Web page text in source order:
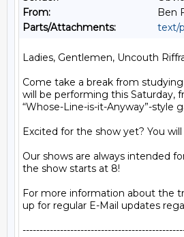
From:
Ben
Parts/Attachments:
text/
Ladies, Gentlemen, Uncouth
Come take a break from
will be performing this Saturday,
“Whose-Line-is-it-Anyway”-
Excited for the show yet? You
Our shows are always intended
the show starts at 8!
For more information about the
up for regular E-Mail updates